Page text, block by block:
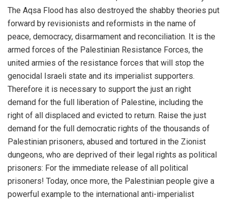
The Aqsa Flood has also destroyed the shabby theories put
forward by revisionists and reformists in the name of
peace, democracy, disarmament and reconciliation. It is the
armed forces of the Palestinian Resistance Forces, the
united armies of the resistance forces that will stop the
genocidal Israeli state and its imperialist supporters.
Therefore it is necessary to support the just an right
demand for the full liberation of Palestine, including the
right of all displaced and evicted to return. Raise the just
demand for the full democratic rights of the thousands of
Palestinian prisoners, abused and tortured in the Zionist
dungeons, who are deprived of their legal rights as political
prisoners: For the immediate release of all political
prisoners! Today, once more, the Palestinian people give a
powerful example to the international anti-imperialist